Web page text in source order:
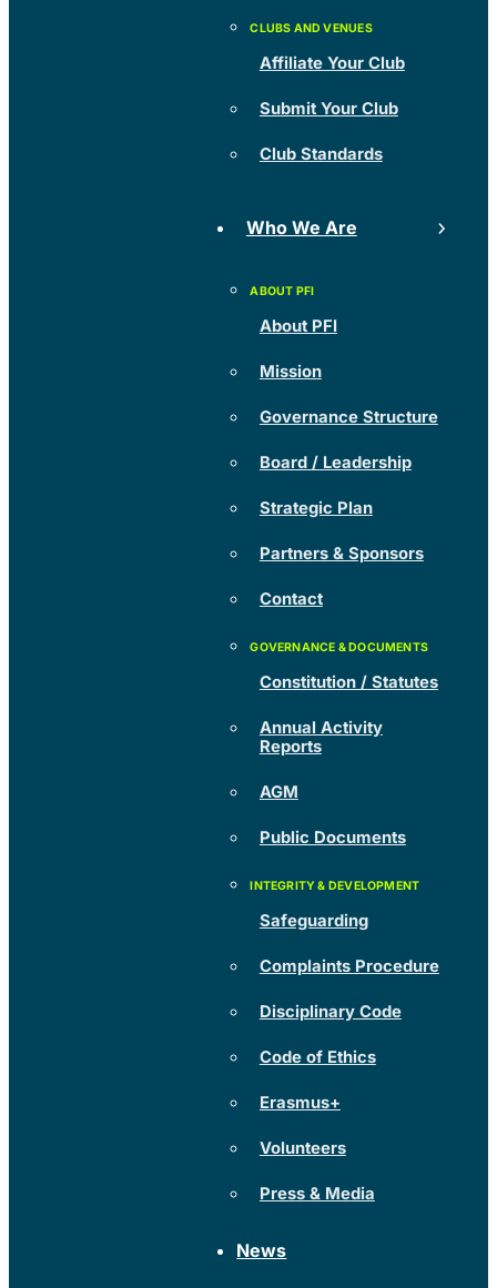
Affiliate Your Club
Submit Your Club
Club Standards
Who We Are
About PFI
Mission
Governance Structure
Board / Leadership
Strategic Plan
Partners & Sponsors
Contact
Constitution / Statutes
Annual Activity
Reports
AGM
Public Documents
Safeguarding
Complaints Procedure
Disciplinary Code
Code of Ethics
Erasmus+
Volunteers
Press & Media
News